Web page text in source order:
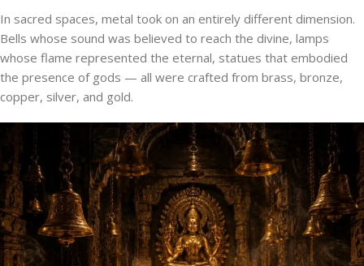
In sacred spaces, metal took on an entirely different dimension.
Bells whose sound was believed to reach the divine, lamps
whose flame represented the eternal, statues that embodied
the presence of gods — all were crafted from brass, bronze,
copper, silver, and gold.